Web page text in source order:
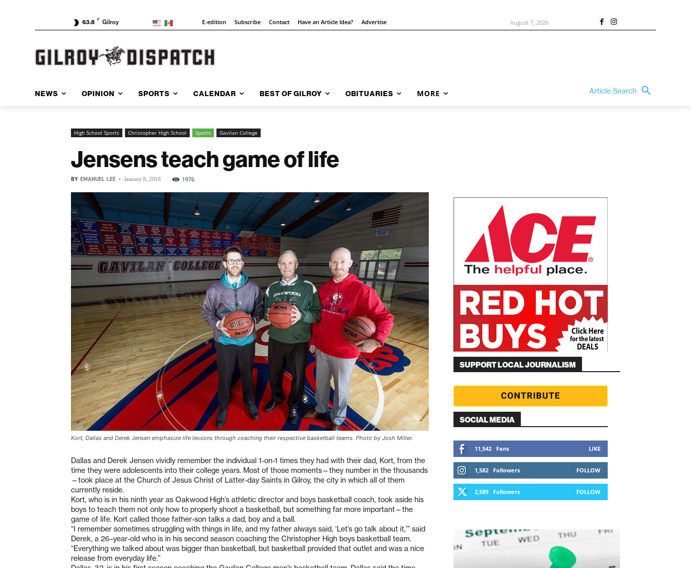
63.8 F Gilroy E-edition Subscribe Contact Have an Article Idea? Advertise August 7, 2026
NEWS OPINION SPORTS CALENDAR BEST OF GILROY OBITUARIES MORE Article Search
High School Sports Christopher High School Sports Gavilan College
Jensens teach game of life
BY EMANUEL LEE - January 8, 2018 1976
Kort, Dallas and Derek Jensen emphasize life lessons through coaching their respective basketball teams. Photo by Josh Miller.
Dallas and Derek Jensen vividly remember the individual 1-on-1 times they had with their dad, Kort, from the
time they were adolescents into their college years. Most of those moments—they number in the thousands
—took place at the Church of Jesus Christ of Latter-day Saints in Gilroy, the city in which all of them
currently reside.
Kort, who is in his ninth year as Oakwood High’s athletic director and boys basketball coach, took aside his
boys to teach them not only how to properly shoot a basketball, but something far more important—the
game of life. Kort called those father-son talks a dad, boy and a ball.
“I remember sometimes struggling with things in life, and my father always said, ‘Let’s go talk about it,’” said
Derek, a 26–year-old who is in his second season coaching the Christopher High boys basketball team.
“Everything we talked about was bigger than basketball, but basketball provided that outlet and was a nice
release from everyday life.”
SUPPORT LOCAL JOURNALISM
SOCIAL MEDIA
11,542 Fans LIKE
1,582 Followers FOLLOW
2,589 Followers FOLLOW